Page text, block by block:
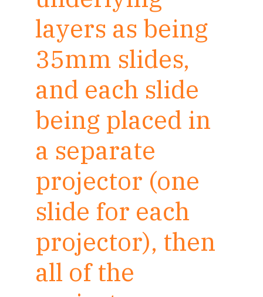
layers as being
35mm slides,
and each slide
being placed in
a separate
projector (one
slide for each
projector), then
all of the